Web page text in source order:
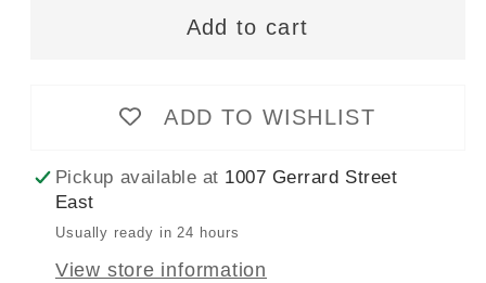
Midnight
Col.
278
Sew-
100m
-
Midnight
Col.
278
Add to cart
ADD TO WISHLIST
Pickup available at 1007 Gerrard Street
East
Usually ready in 24 hours
View store information